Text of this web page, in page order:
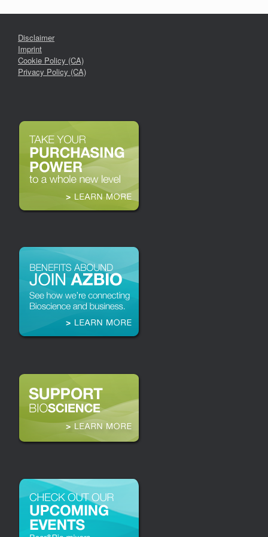
Disclaimer
Imprint
Cookie Policy (CA)
Privacy Policy (CA)